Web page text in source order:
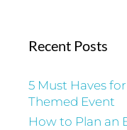
Recent Posts
5 Must Haves
Themed Event
How to Plan an